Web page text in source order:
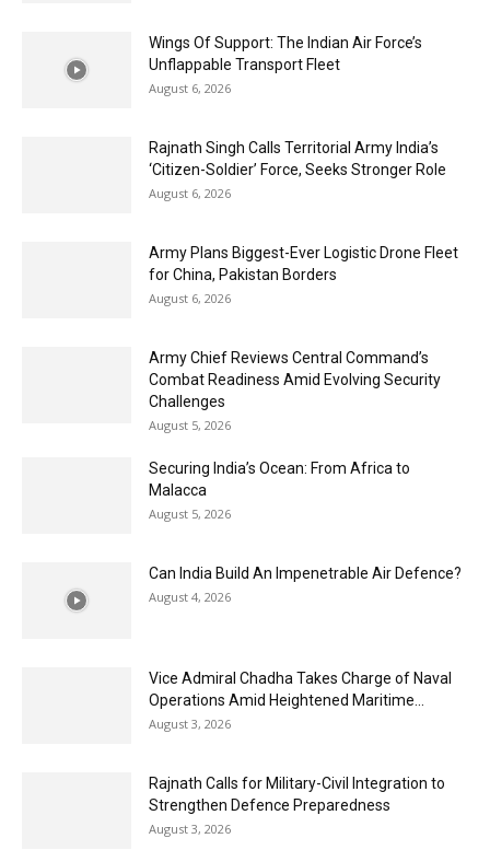
Wings Of Support: The Indian Air Force’s
Unflappable Transport Fleet
August 6, 2026
Rajnath Singh Calls Territorial Army India’s
‘Citizen-Soldier’ Force, Seeks Stronger Role
August 6, 2026
Army Plans Biggest-Ever Logistic Drone Fleet
for China, Pakistan Borders
August 6, 2026
Army Chief Reviews Central Command’s
Combat Readiness Amid Evolving Security
Challenges
August 5, 2026
Securing India’s Ocean: From Africa to
Malacca
August 5, 2026
Can India Build An Impenetrable Air Defence?
August 4, 2026
Vice Admiral Chadha Takes Charge of Naval
Operations Amid Heightened Maritime...
August 3, 2026
Rajnath Calls for Military-Civil Integration to
Strengthen Defence Preparedness
August 3, 2026